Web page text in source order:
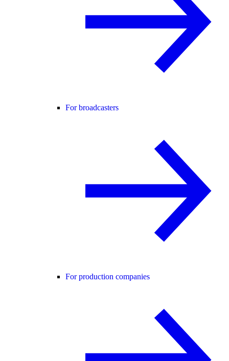
For broadcasters
For production companies